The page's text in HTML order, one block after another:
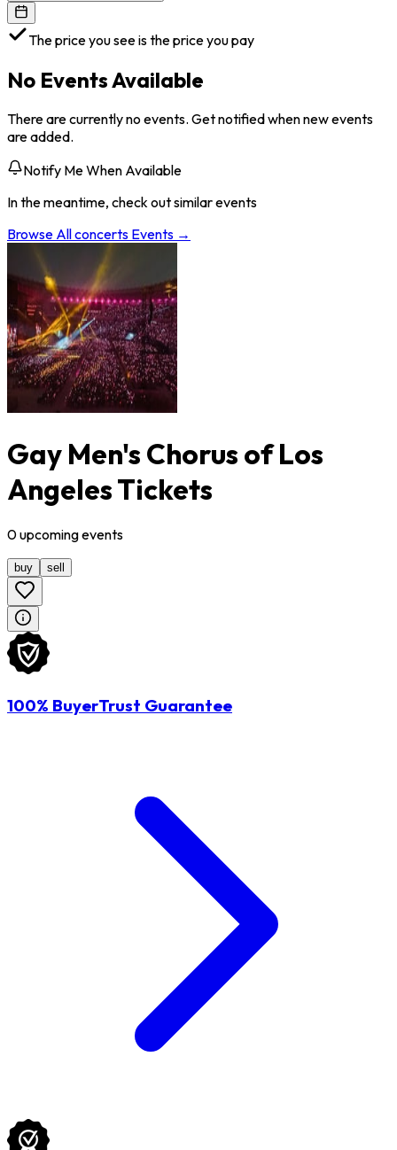
The price you see is the price you pay
No Events Available
There are currently no events. Get notified when new events
are added.
Notify Me When Available
In the meantime, check out similar events
Browse Allconcerts Events →
Gay Men's Chorus of Los
Angeles Tickets
0upcomingevents
buy sell
100% BuyerTrust Guarantee